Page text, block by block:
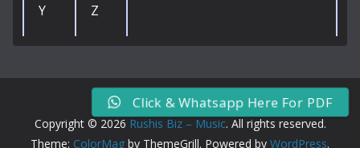
Y Z
Copyright © 2026 Rushis Biz – Music. All rights reserved.
Theme: ColorMag by ThemeGrill. Powered by WordPress.
Click & Whatsapp Here For PDF